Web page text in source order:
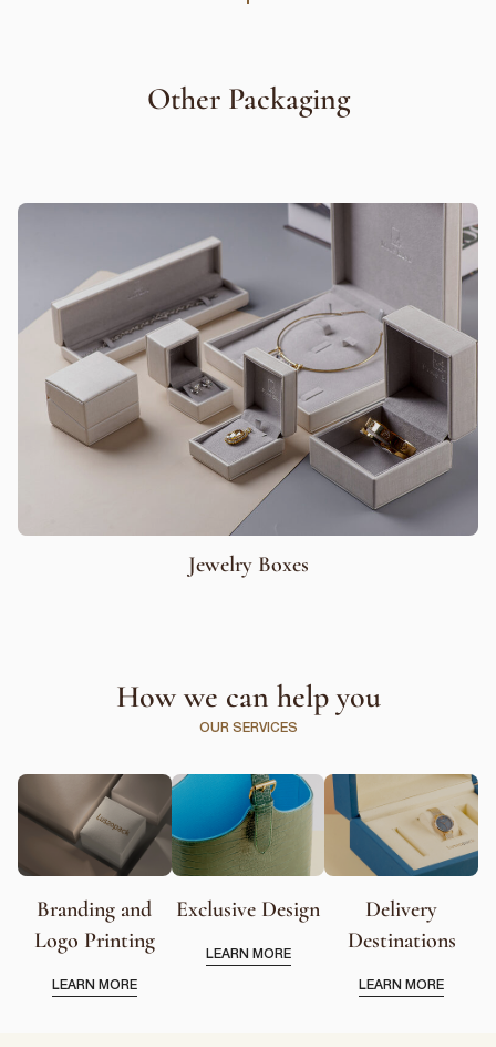
Other Packaging
Jewelry Boxes
How we can help you
OUR SERVICES
Branding and
Logo Printing
LEARN MORE
Exclusive Design
LEARN MORE
Delivery
Destinations
LEARN MORE